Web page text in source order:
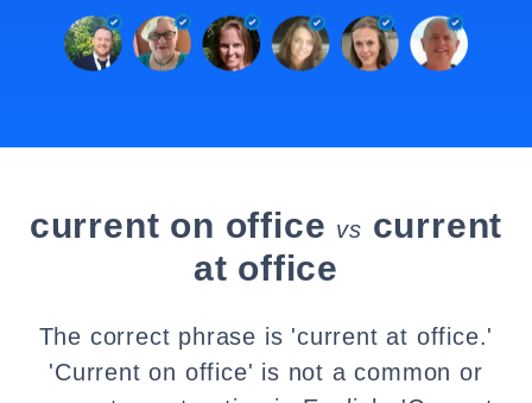
current on office vs current
at office
The correct phrase is 'current at office.'
'Current on office' is not a common or